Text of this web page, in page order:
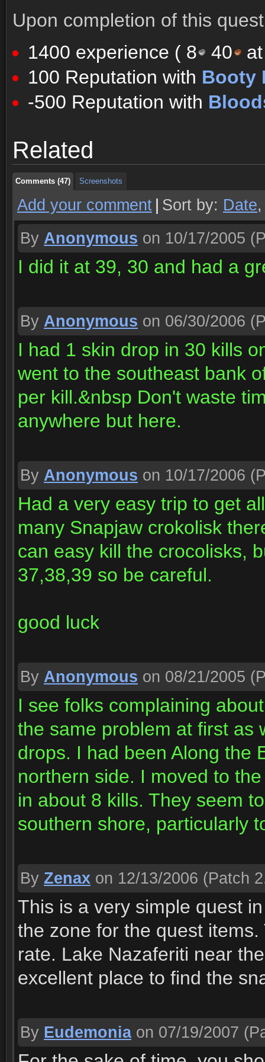
Upon completion of this
1400 experience ( 8 40
100 Reputation with Booty
-500 Reputation with
Related
Comments (47) Screenshots
Comments (47) Screenshots
Comments (47) Screenshots
Add your comment Sort by: Date
By Anonymous on 10/17/2005
I did it at 39, 30 and had a
By Anonymous on 06/30/2006
I had 1 skin drop in 30 kills
went to the southeast bank
per kill.&nbsp Don't waste
anywhere but here.
By Anonymous on 10/17/2006
Had a very easy trip to get
many Snapjaw crokolisk
can easy kill the crocolisks,
37,38,39 so be careful.
good luck
By Anonymous on 08/21/2005
I see folks complaining
the same problem at first as
drops. I had been Along the
northern side. I moved to
in about 8 kills. They seem
southern shore, particularly
By Zenax on 12/13/2006 (Patch
This is a very simple quest
the zone for the quest
rate. Lake Nazaferiti near
excellent place to find the
By Eudemonia on 07/19/2007